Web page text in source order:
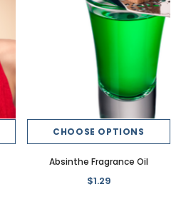
CHOOSE OPTIONS
Absinthe Fragrance Oil
$1.29